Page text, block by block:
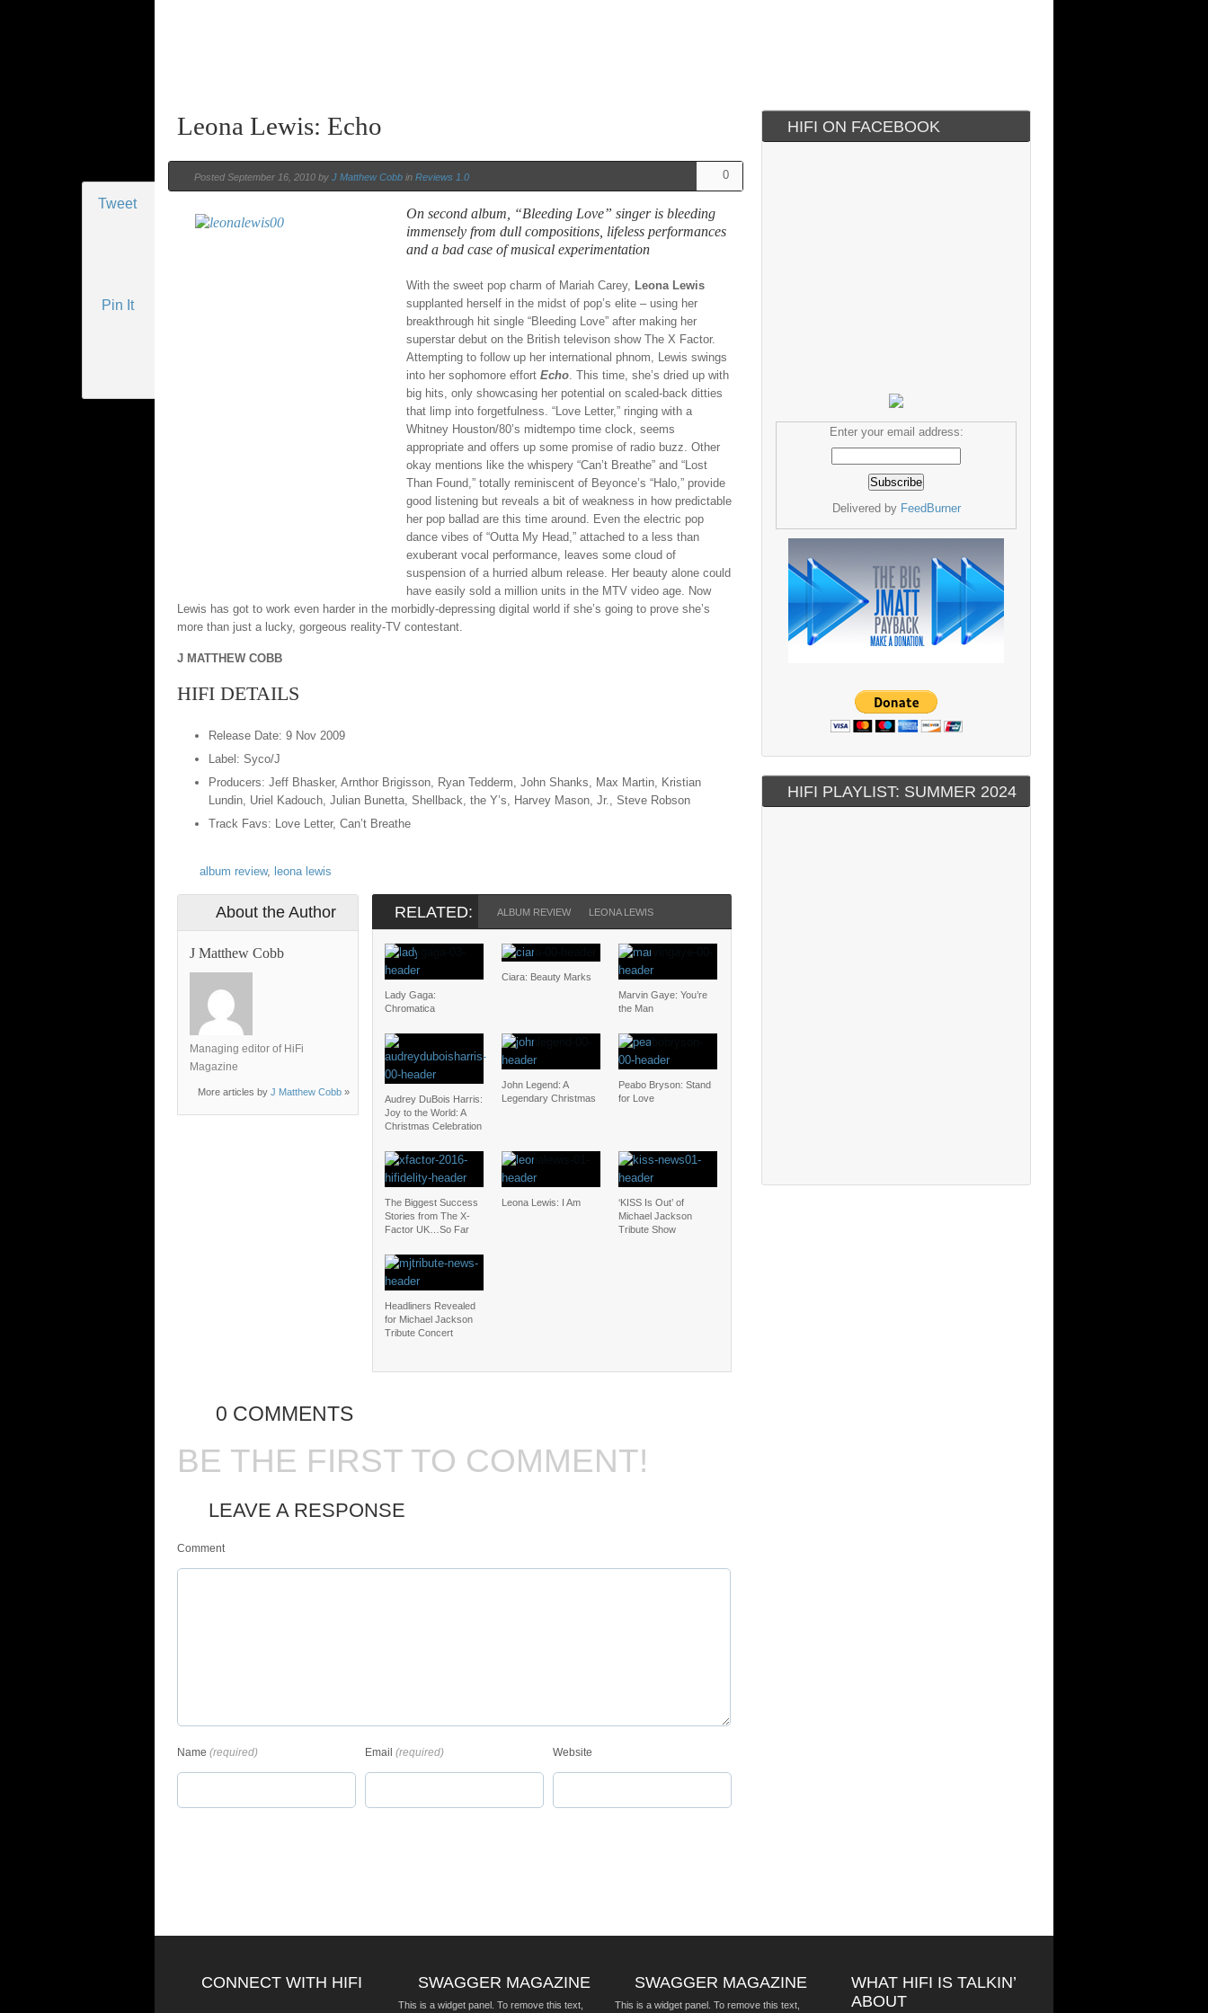
Tweet
Pin It
Leona Lewis: Echo
0
Posted September 16, 2010 by J Matthew Cobb in Reviews 1.0
On second album, “Bleeding Love” singer is bleeding
immensely from dull compositions, lifeless performances
and a bad case of musical experimentation
With the sweet pop charm of Mariah Carey, Leona Lewis
supplanted herself in the midst of pop’s elite – using her
breakthrough hit single “Bleeding Love” after making her
superstar debut on the British televison show The X Factor.
Attempting to follow up her international phnom, Lewis swings
into her sophomore effort Echo. This time, she’s dried up with
big hits, only showcasing her potential on scaled-back ditties
that limp into forgetfulness. “Love Letter,” ringing with a
Whitney Houston/80’s midtempo time clock, seems
appropriate and offers up some promise of radio buzz. Other
okay mentions like the whispery “Can’t Breathe” and “Lost
Than Found,” totally reminiscent of Beyonce’s “Halo,” provide
good listening but reveals a bit of weakness in how predictable
her pop ballad are this time around. Even the electric pop
dance vibes of “Outta My Head,” attached to a less than
exuberant vocal performance, leaves some cloud of
suspension of a hurried album release. Her beauty alone could
have easily sold a million units in the MTV video age. Now
Lewis has got to work even harder in the morbidly-depressing digital world if she’s going to prove she’s
more than just a lucky, gorgeous reality-TV contestant.
J MATTHEW COBB
HIFI DETAILS
Release Date: 9 Nov 2009
Label: Syco/J
Producers: Jeff Bhasker, Arnthor Brigisson, Ryan Tedderm, John Shanks, Max Martin, Kristian
Lundin, Uriel Kadouch, Julian Bunetta, Shellback, the Y’s, Harvey Mason, Jr., Steve Robson
Track Favs: Love Letter, Can’t Breathe
album review, leona lewis
About the Author
J Matthew Cobb
Managing editor of HiFi
Magazine
More articles by J Matthew Cobb »
RELATED: ALBUM REVIEW LEONA LEWIS
Lady Gaga:
Chromatica
Ciara: Beauty Marks
Marvin Gaye: You’re
the Man
Audrey DuBois Harris:
Joy to the World: A
Christmas Celebration
John Legend: A
Legendary Christmas
Peabo Bryson: Stand
for Love
The Biggest Success
Stories from The X-
Factor UK…So Far
Leona Lewis: I Am
‘KISS Is Out’ of
Michael Jackson
Tribute Show
Headliners Revealed
for Michael Jackson
Tribute Concert
0 COMMENTS
BE THE FIRST TO COMMENT!
LEAVE A RESPONSE
Comment
Name (required) Email (required) Website
HIFI ON FACEBOOK
Enter your email address:
Delivered by FeedBurner
HIFI PLAYLIST: SUMMER 2024
CONNECT WITH HIFI SWAGGER MAGAZINE
This is a widget panel. To remove this text,
SWAGGER MAGAZINE
This is a widget panel. To remove this text,
WHAT HIFI IS TALKIN’
ABOUT